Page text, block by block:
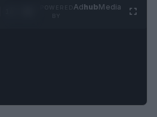
AdhubMedia